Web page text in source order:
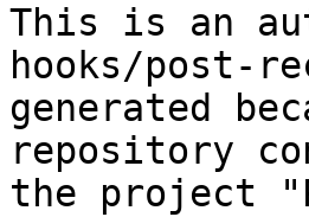
This is an
hooks/post-
generated
repository
the project